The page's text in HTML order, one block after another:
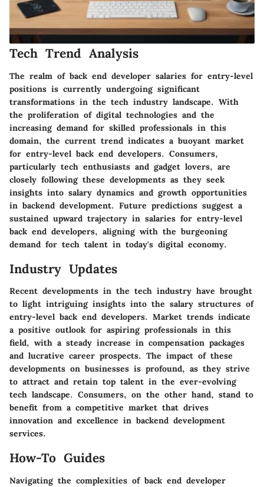
Tech Trend Analysis
The realm of back end developer salaries for entry-level
positions is currently undergoing significant
transformations in the tech industry landscape. With
the proliferation of digital technologies and the
increasing demand for skilled professionals in this
domain, the current trend indicates a buoyant market
for entry-level back end developers. Consumers,
particularly tech enthusiasts and gadget lovers, are
closely following these developments as they seek
insights into salary dynamics and growth opportunities
in backend development. Future predictions suggest a
sustained upward trajectory in salaries for entry-level
back end developers, aligning with the burgeoning
demand for tech talent in today's digital economy.
Industry Updates
Recent developments in the tech industry have brought
to light intriguing insights into the salary structures of
entry-level back end developers. Market trends indicate
a positive outlook for aspiring professionals in this
field, with a steady increase in compensation packages
and lucrative career prospects. The impact of these
developments on businesses is profound, as they strive
to attract and retain top talent in the ever-evolving
tech landscape. Consumers, on the other hand, stand to
benefit from a competitive market that drives
innovation and excellence in backend development
services.
How-To Guides
Navigating the complexities of back end developer